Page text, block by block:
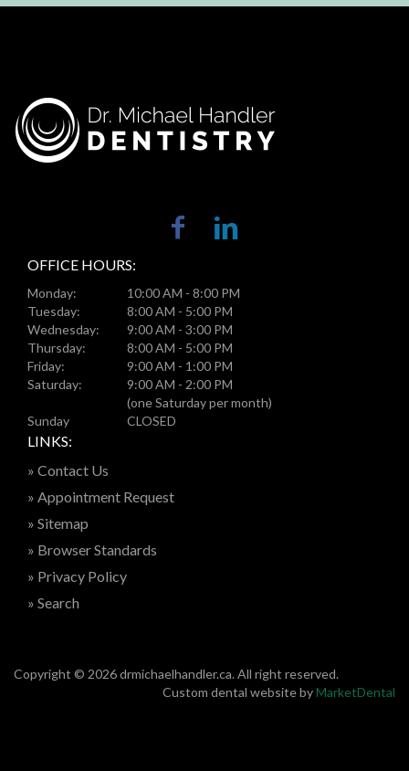
OFFICE HOURS:
Monday:
10:00 AM - 8:00 PM
Tuesday:
8:00 AM - 5:00 PM
Wednesday:
9:00 AM - 3:00 PM
Thursday:
8:00 AM - 5:00 PM
Friday:
9:00 AM - 1:00 PM
Saturday:
9:00 AM - 2:00 PM
(one Saturday per month)
Sunday
CLOSED
LINKS:
» Contact Us
» Appointment Request
» Sitemap
» Browser Standards
» Privacy Policy
» Search
Copyright © 2026 drmichaelhandler.ca. All right reserved.
Custom dental website byMarketDental